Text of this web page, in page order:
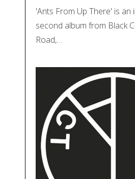
'Ants From Up There' is an
second album from Black
Road,…